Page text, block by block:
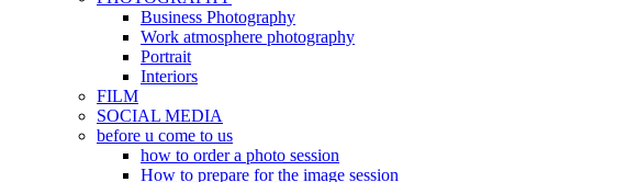
Business Photography
Work atmosphere photography
Portrait
Interiors
FILM
SOCIAL MEDIA
before u come to us
how to order a photo session
How to prepare for the image session